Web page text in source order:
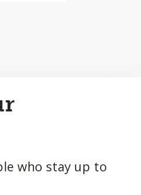
who stay up to